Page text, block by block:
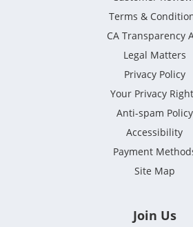
Terms &
CA Transparency
Legal Matters
Privacy Policy
Your Privacy
Anti-spam Policy
Accessibility
Payment
Site Map
Join Us